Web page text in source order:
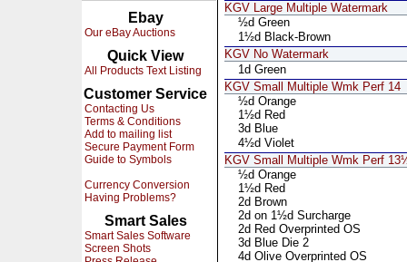
Ebay
Our eBay Auctions
Quick View
All Products Text Listing
Customer Service
Contacting Us
Terms & Conditions
Add to mailing list
Secure Payment Form
Guide to Symbols
Currency Conversion
Having Problems?
Smart Sales
Smart Sales Software
Screen Shots
KGV Large Multiple Watermark
½d Green
1½d Black-Brown
KGV No Watermark
1d Green
KGV Small Multiple Wmk Perf 14
½d Orange
1½d Red
3d Blue
4½d Violet
KGV Small Multiple Wmk Perf
½d Orange
1½d Red
2d Brown
2d on 1½d Surcharge
2d Red Overprinted OS
3d Blue Die 2
4d Olive Overprinted OS